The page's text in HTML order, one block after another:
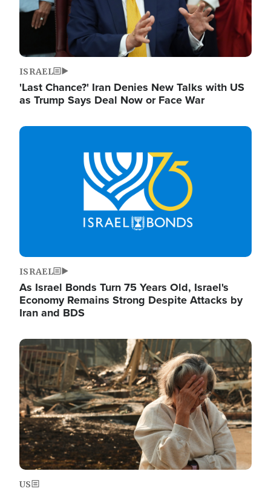
ISRAEL
'Last Chance?' Iran Denies New Talks with US
as Trump Says Deal Now or Face War
Image
ISRAEL
As Israel Bonds Turn 75 Years Old, Israel's
Economy Remains Strong Despite Attacks by
Iran and BDS
Image
US